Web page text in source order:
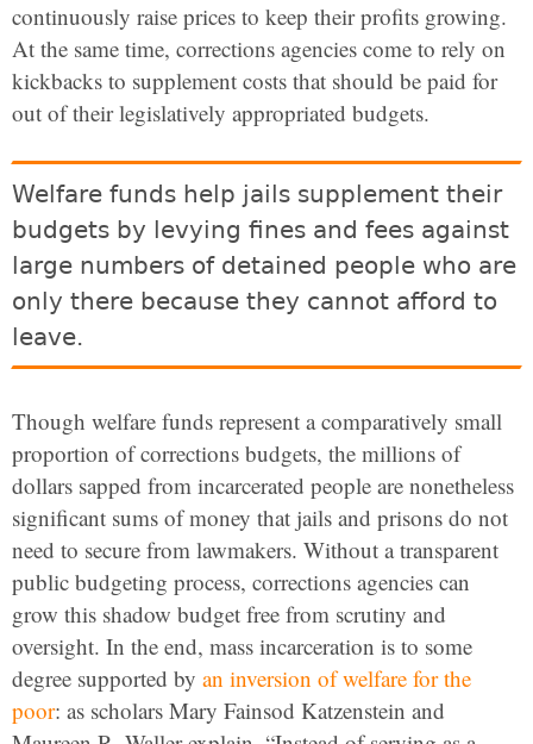
continuously raise prices to keep their profits growing.
At the same time, corrections agencies come to rely on
kickbacks to supplement costs that should be paid for
out of their legislatively appropriated budgets.
Welfare funds help jails supplement their
budgets by levying fines and fees against
large numbers of detained people who are
only there because they cannot afford to
leave.
Though welfare funds represent a comparatively small
proportion of corrections budgets, the millions of
dollars sapped from incarcerated people are nonetheless
significant sums of money that jails and prisons do not
need to secure from lawmakers. Without a transparent
public budgeting process, corrections agencies can
grow this shadow budget free from scrutiny and
oversight. In the end, mass incarceration is to some
degree supported by an inversion of welfare for the
poor: as scholars Mary Fainsod Katzenstein and